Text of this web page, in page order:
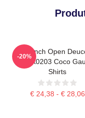
French Open
DTNK0203 Coco
Shirts
€ 24,38 - € 28,06
-20%